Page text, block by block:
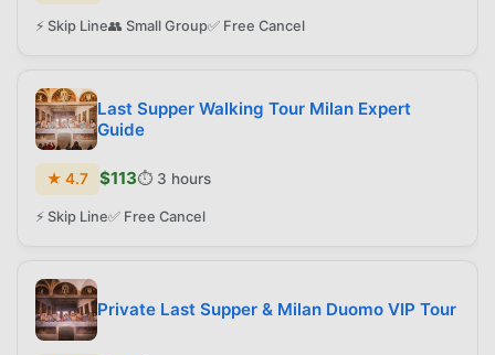
⚡ Skip Line👥 Small Group✅ Free Cancel
Last Supper Walking Tour Milan Expert
Guide
★ 4.7 $113⏱️ 3 hours
⚡ Skip Line✅ Free Cancel
Private Last Supper & Milan Duomo VIP Tour